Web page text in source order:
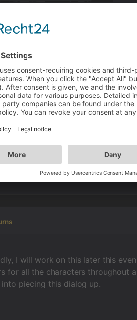
up your text into smaller
plan on adding voice over
the same display text action
dialog system: instead of using
text for dialog partboxes
button execute
display texts in there &/or
I will work on this later this
for all the characters throughout
piecing this dialog up.